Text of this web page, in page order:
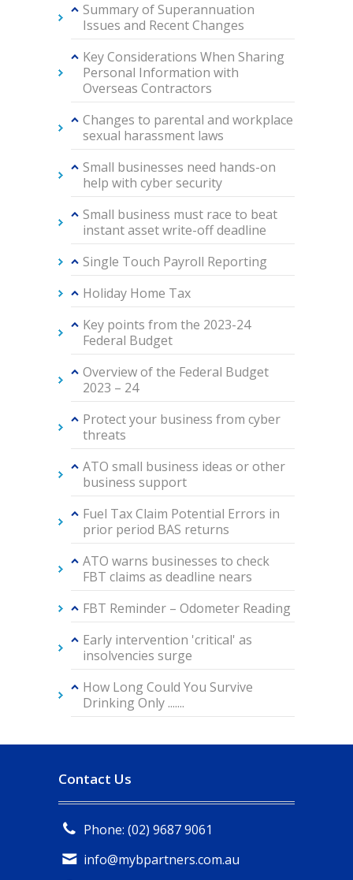
Summary of Superannuation
Issues and Recent Changes
Key Considerations When Sharing
Personal Information with
Overseas Contractors
Changes to parental and workplace
sexual harassment laws
Small businesses need hands-on
help with cyber security
Small business must race to beat
instant asset write-off deadline
Single Touch Payroll Reporting
Holiday Home Tax
Key points from the 2023-24
Federal Budget
Overview of the Federal Budget
2023 – 24
Protect your business from cyber
threats
ATO small business ideas or other
business support
Fuel Tax Claim Potential Errors in
prior period BAS returns
ATO warns businesses to check
FBT claims as deadline nears
FBT Reminder – Odometer Reading
Early intervention 'critical' as
insolvencies surge
How Long Could You Survive
Drinking Only .......
Contact Us
Phone: (02) 9687 9061
info@mybpartners.com.au